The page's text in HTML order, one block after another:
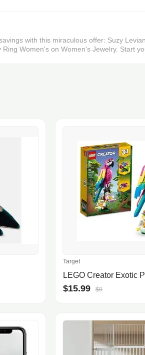
with this miraculous offer: Suzy
Ring Women's on Women's Jewelry. Start
Target
$15.99 $0